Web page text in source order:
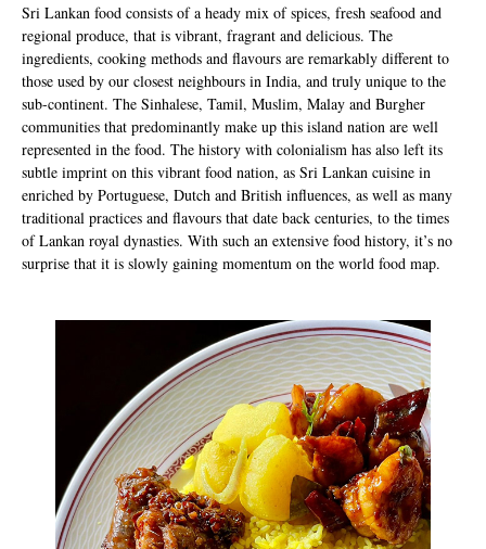
Sri Lankan food consists of a heady mix of spices, fresh seafood and
regional produce, that is vibrant, fragrant and delicious. The
ingredients, cooking methods and flavours are remarkably different to
those used by our closest neighbours in India, and truly unique to the
sub-continent. The Sinhalese, Tamil, Muslim, Malay and Burgher
communities that predominantly make up this island nation are well
represented in the food. The history with colonialism has also left its
subtle imprint on this vibrant food nation, as Sri Lankan cuisine in
enriched by Portuguese, Dutch and British influences, as well as many
traditional practices and flavours that date back centuries, to the times
of Lankan royal dynasties. With such an extensive food history, it’s no
surprise that it is slowly gaining momentum on the world food map.